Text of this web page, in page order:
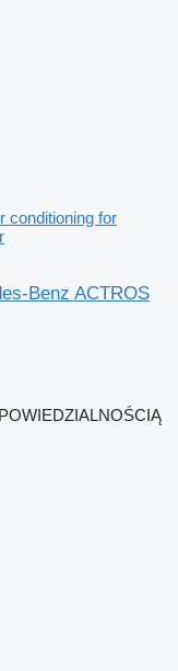
conditioning for
Benz ACTROS